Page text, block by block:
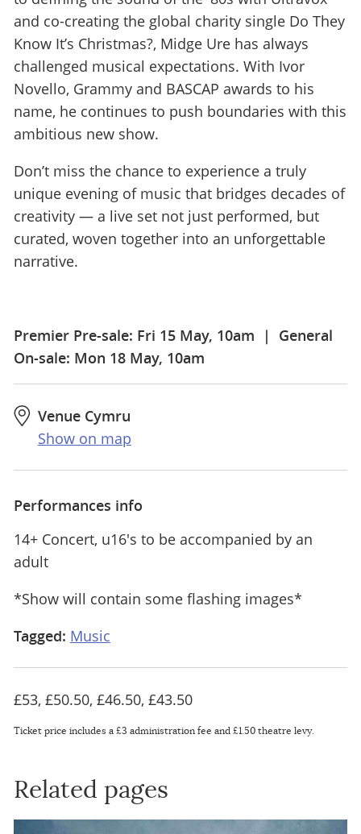
and co-creating the global charity single Do They
Know It’s Christmas?, Midge Ure has always
challenged musical expectations. With Ivor
Novello, Grammy and BASCAP awards to his
name, he continues to push boundaries with this
ambitious new show.
Don’t miss the chance to experience a truly
unique evening of music that bridges decades of
creativity — a live set not just performed, but
curated, woven together into an unforgettable
narrative.
Premier Pre-sale: Fri 15 May, 10am | General
On-sale: Mon 18 May, 10am
Venue Cymru
Show on map
Performances info
14+ Concert, u16's to be accompanied by an
adult
*Show will contain some flashing images*
Tagged: Music
£53, £50.50, £46.50, £43.50
Ticket price includes a £3 administration fee and £1.50 theatre levy.
Related pages